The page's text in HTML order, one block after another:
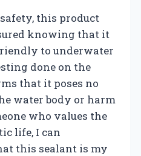
this product
knowing that it
to underwater
done on the
that it poses no
water body or harm
who values the
life, I can
this sealant is my